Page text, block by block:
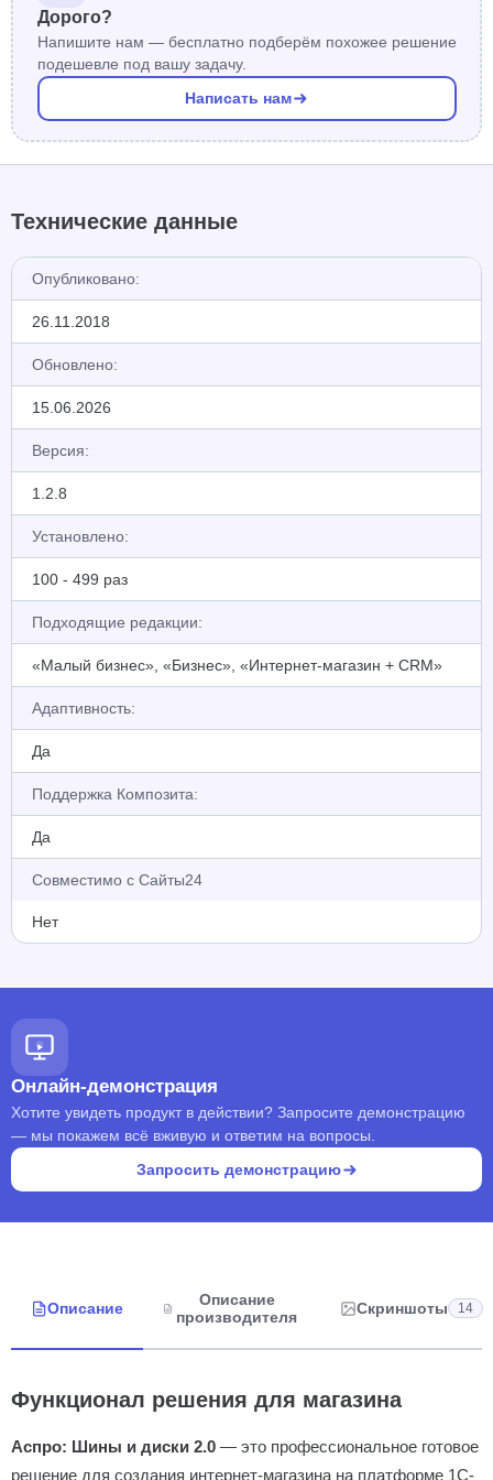
Дорого?
Напишите нам — бесплатно подберём похожее решение
подешевле под вашу задачу.
Написать нам
Технические данные
Опубликовано:
26.11.2018
Обновлено:
15.06.2026
Версия:
1.2.8
Установлено:
100 - 499 раз
Подходящие редакции:
«Малый бизнес», «Бизнес», «Интернет-магазин + CRM»
Адаптивность:
Да
Поддержка Композита:
Да
Совместимо с Сайты24
Нет
Онлайн-демонстрация
Хотите увидеть продукт в действии? Запросите демонстрацию
— мы покажем всё вживую и ответим на вопросы.
Запросить демонстрацию
Описание
Описание
производителя
Скриншоты 14
Функционал решения для магазина
Аспро: Шины и диски 2.0 — это профессиональное готовое
решение для создания интернет-магазина на платформе 1С-